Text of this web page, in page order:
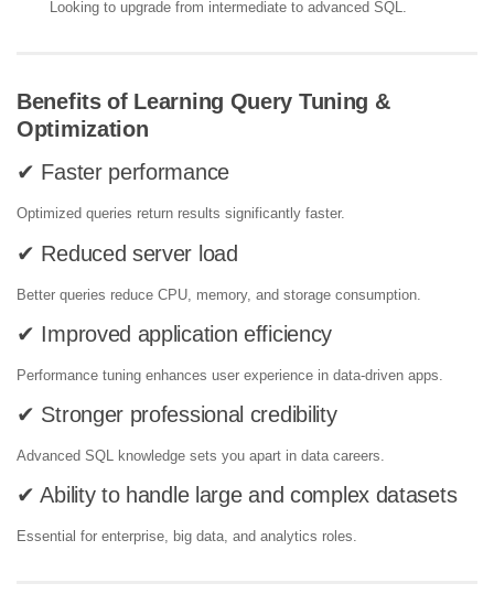
Looking to upgrade from intermediate to advanced SQL.
Benefits of Learning Query Tuning &
Optimization
✔ Faster performance
Optimized queries return results significantly faster.
✔ Reduced server load
Better queries reduce CPU, memory, and storage consumption.
✔ Improved application efficiency
Performance tuning enhances user experience in data-driven apps.
✔ Stronger professional credibility
Advanced SQL knowledge sets you apart in data careers.
✔ Ability to handle large and complex datasets
Essential for enterprise, big data, and analytics roles.